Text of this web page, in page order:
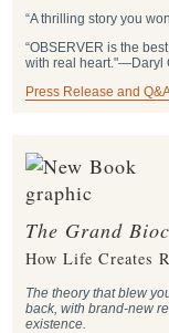
“A thrilling story you
“OBSERVER is the
with real heart."―Daryl
Press Release and
The Grand
How Life Creates
The theory that blew
back, with brand-new
existence.